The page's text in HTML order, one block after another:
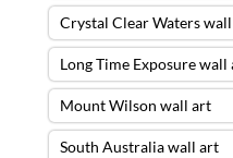
Crystal Clear Waters
Long Time Exposure wall
Mount Wilson wall art
South Australia wall art